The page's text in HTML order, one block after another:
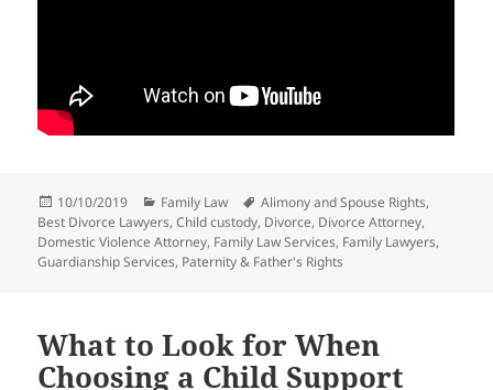
Posted
on
10/10/2019 Categories
Family Law Tags
Alimony and Spouse Rights,
Best Divorce Lawyers,Child custody, Divorce, Divorce Attorney,
Domestic Violence Attorney, Family Law Services, Family Lawyers,
Guardianship Services, Paternity & Father's Rights
What to Look for When
Choosing a Child Support